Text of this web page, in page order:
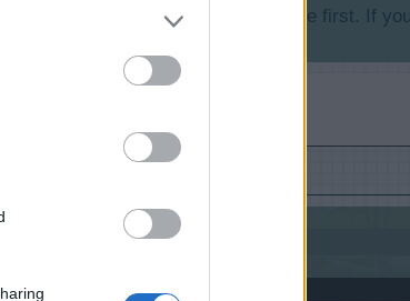
or topics, please log into the game first. If